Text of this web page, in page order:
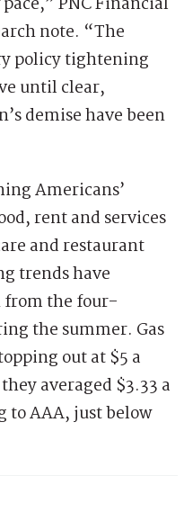
note. “The
policy tightening
until clear,
demise have been
Americans’
rent and services
and restaurant
trends have
from the four-
the summer. Gas
out at $5 a
averaged $3.33 a
to AAA, just below